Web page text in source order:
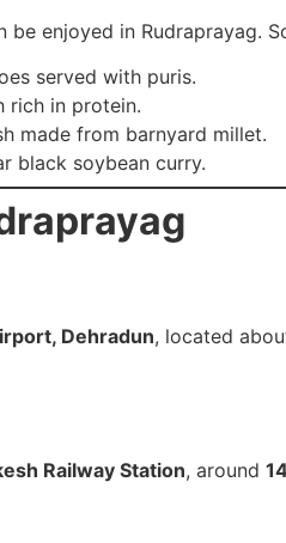
be enjoyed in Rudraprayag.
served with puris.
rich in protein.
made from barnyard millet.
black soybean curry.
Dehradun, located
Railway Station, around